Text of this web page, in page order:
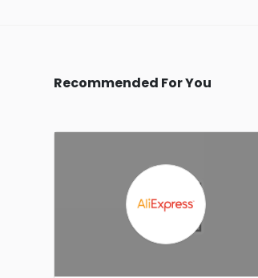
Recommended For You